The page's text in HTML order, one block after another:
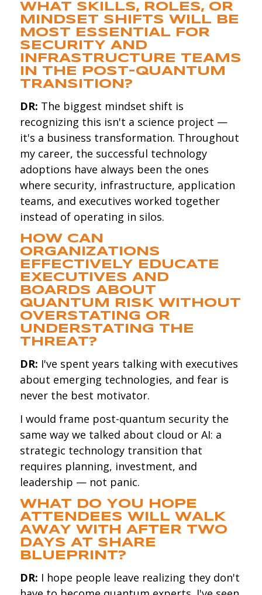
WHAT SKILLS, ROLES, OR
MINDSET SHIFTS WILL BE
MOST ESSENTIAL FOR
SECURITY AND
INFRASTRUCTURE TEAMS
IN THE POST-QUANTUM
TRANSITION?
DR: The biggest mindset shift is
recognizing this isn't a science project —
it's a business transformation. Throughout
my career, the successful technology
adoptions have always been the ones
where security, infrastructure, application
teams, and executives worked together
instead of operating in silos.
HOW CAN
ORGANIZATIONS
EFFECTIVELY EDUCATE
EXECUTIVES AND
BOARDS ABOUT
QUANTUM RISK WITHOUT
OVERSTATING OR
UNDERSTATING THE
THREAT?
DR: I've spent years talking with executives
about emerging technologies, and fear is
never the best motivator.
I would frame post-quantum security the
same way we talked about cloud or AI: a
strategic technology transition that
requires planning, investment, and
leadership — not panic.
WHAT DO YOU HOPE
ATTENDEES WILL WALK
AWAY WITH AFTER TWO
DAYS AT SHARE
BLUEPRINT?
DR: I hope people leave realizing they don't